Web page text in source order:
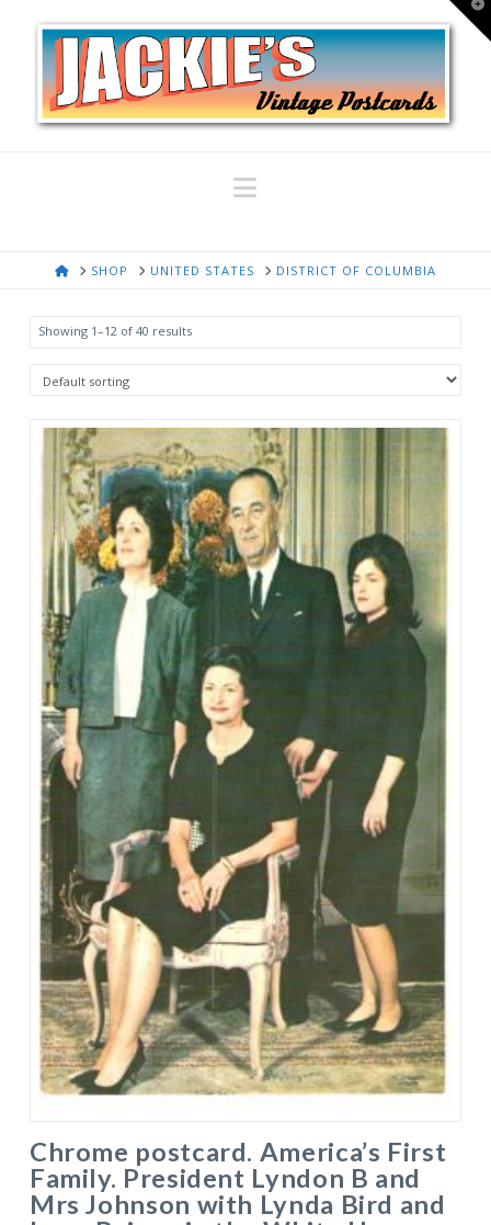
Navigation
HOMESHOP UNITED STATES DISTRICT OF COLUMBIA
Showing 1–12 of 40 results
Chrome postcard. America’s First
Family. President Lyndon B and
Mrs Johnson with Lynda Bird and